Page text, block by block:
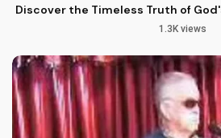
Discover the Timeless Truth of
1.3K views